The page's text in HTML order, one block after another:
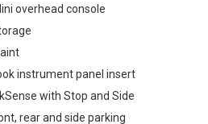
overhead console
instrument panel insert
with Stop and Side
rear and side parking